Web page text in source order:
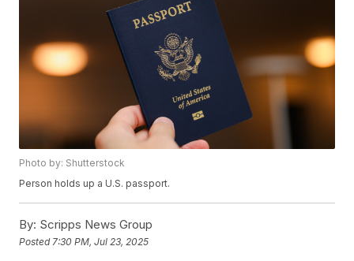
Photo by: Shutterstock
Person holds up a U.S. passport.
By: Scripps News Group
Posted 7:30 PM, Jul 23, 2025